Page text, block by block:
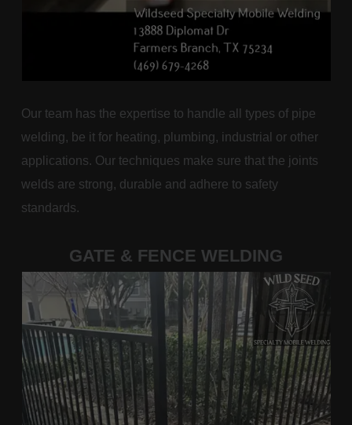
Our team has the expertise to handle all types of pipe
welding, be it for heating, plumbing, industrial or other
applications. Our techniques make sure that the joints
welds are strong, durable and adhere to safety
standards.
GATE & FENCE WELDING